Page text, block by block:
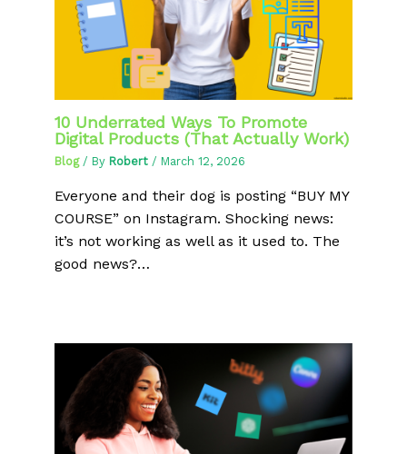
10 Underrated Ways To Promote
Digital Products (That Actually Work)
Blog/ By Robert / March 12, 2026
Everyone and their dog is posting “BUY MY
COURSE” on Instagram. Shocking news:
it’s not working as well as it used to. The
good news?…